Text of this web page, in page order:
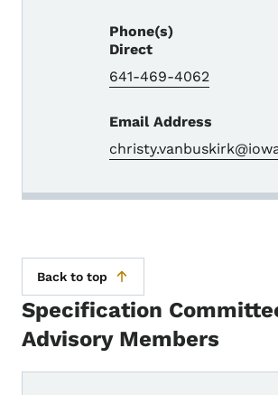
Phone(s)
Direct
641-469-4062
Email Address
Back to top
Specification
Advisory Members